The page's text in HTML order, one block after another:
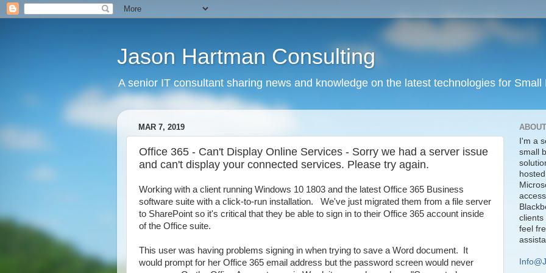
Jason Hartman Consulting
A senior IT consultant sharing news and knowledge on the latest technologies for Small
MAR 7, 2019
Office 365 - Can't Display Online Services - Sorry we had a server issue
and can't display your connected services. Please try again.
Working with a client running Windows 10 1803 and the latest Office 365 Business
software suite with a click-to-run installation. We've just migrated them from a file server
to SharePoint so it's critical that they be able to sign in to their Office 365 account inside
of the Office suite.
This user was having problems signing in when trying to save a Word document. It
would prompt for her Office 365 email address but the password screen would never
I'm a
small
clients
feel